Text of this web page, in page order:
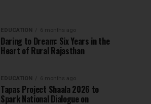
EDUCATION 6 months ago
Daring to Dream: Six Years in the
Heart of Rural Rajasthan
EDUCATION 6 months ago
Tapas Project Shaala 2026 to
Spark National Dialogue on